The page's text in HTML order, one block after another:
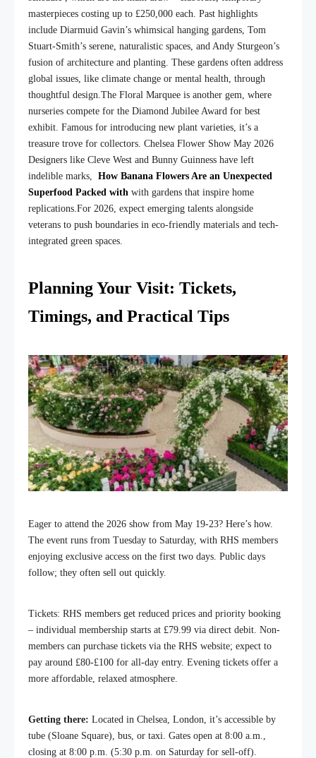
masterpieces costing up to £250,000 each. Past highlights
include Diarmuid Gavin’s whimsical hanging gardens, Tom
Stuart-Smith’s serene, naturalistic spaces, and Andy Sturgeon’s
fusion of architecture and planting. These gardens often address
global issues, like climate change or mental health, through
thoughtful design.The Floral Marquee is another gem, where
nurseries compete for the Diamond Jubilee Award for best
exhibit. Famous for introducing new plant varieties, it’s a
treasure trove for collectors. Chelsea Flower Show May 2026
Designers like Cleve West and Bunny Guinness have left
indelible marks, How Banana Flowers Are an Unexpected
Superfood Packed with with gardens that inspire home
replications.For 2026, expect emerging talents alongside
veterans to push boundaries in eco-friendly materials and tech-
integrated green spaces.
Planning Your Visit: Tickets,
Timings, and Practical Tips
Eager to attend the 2026 show from May 19-23? Here’s how.
The event runs from Tuesday to Saturday, with RHS members
enjoying exclusive access on the first two days. Public days
follow; they often sell out quickly.
Tickets: RHS members get reduced prices and priority booking
– individual membership starts at £79.99 via direct debit. Non-
members can purchase tickets via the RHS website; expect to
pay around £80-£100 for all-day entry. Evening tickets offer a
more affordable, relaxed atmosphere.
Getting there: Located in Chelsea, London, it’s accessible by
tube (Sloane Square), bus, or taxi. Gates open at 8:00 a.m.,
closing at 8:00 p.m. (5:30 p.m. on Saturday for sell-off).